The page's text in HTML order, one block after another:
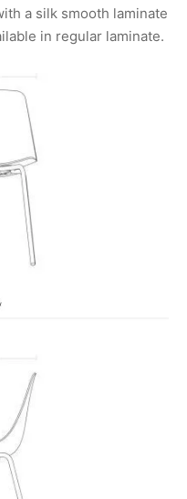
a silk smooth laminate
in regular laminate.